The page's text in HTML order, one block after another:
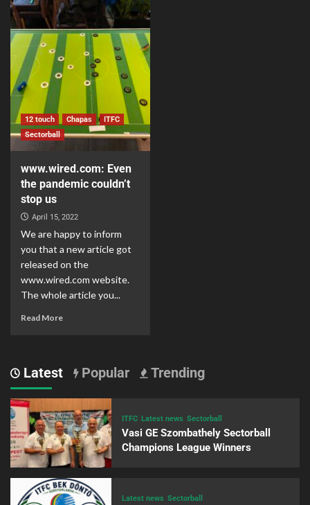
12 touch Chapas
ITFC
Sectorball
www.wired.com: Even
the pandemic couldn’t
stop us
April 15, 2022
We are happy to inform
you that a new article got
released on the
www.wired.com website.
The whole article you...
Read More
Latest Popular Trending
ITFC Latest news Sectorball
Vasi GE Szombathely Sectorball
Champions League Winners
Latest news Sectorball